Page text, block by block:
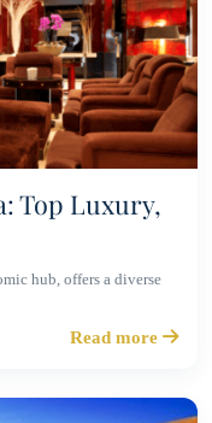
Top Luxury,
hub, offers a diverse
Read more